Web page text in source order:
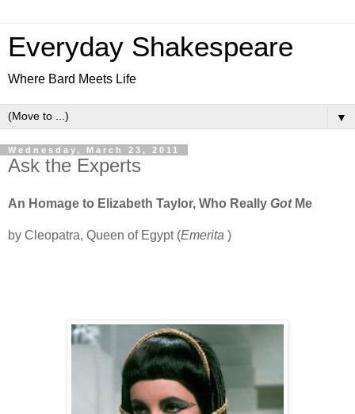
Everyday Shakespeare
Where Bard Meets Life
▼
Wednesday, March 23, 2011
Ask the Experts
An Homage to Elizabeth Taylor, Who Really Got Me
by Cleopatra, Queen of Egypt (Emerita )